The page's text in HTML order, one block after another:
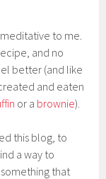
to me.
and no
better (and like
and eaten
or a brownie).
this blog, to
a way to
that